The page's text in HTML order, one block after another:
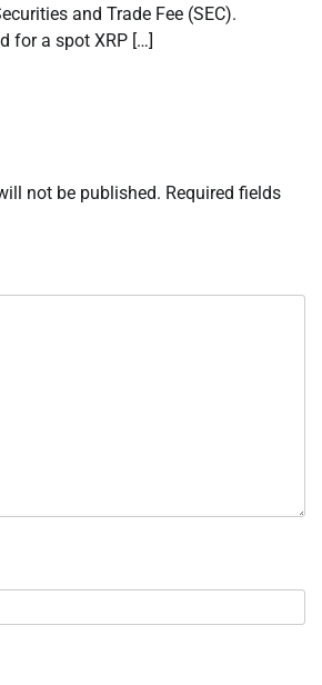
and Trade Fee (SEC).
for a spot XRP […]
not be published. Required fields